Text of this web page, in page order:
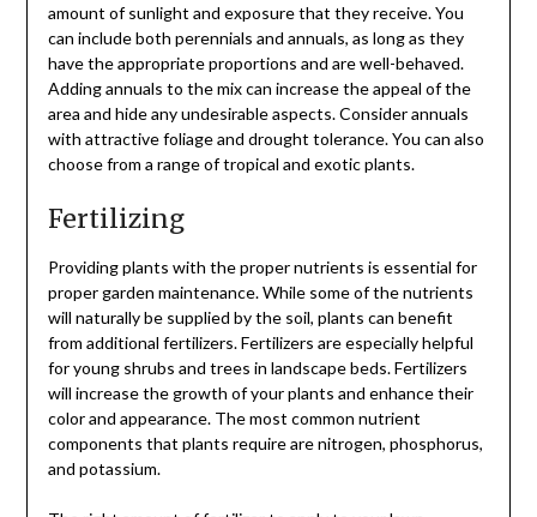
amount of sunlight and exposure that they receive. You
can include both perennials and annuals, as long as they
have the appropriate proportions and are well-behaved.
Adding annuals to the mix can increase the appeal of the
area and hide any undesirable aspects. Consider annuals
with attractive foliage and drought tolerance. You can also
choose from a range of tropical and exotic plants.
Fertilizing
Providing plants with the proper nutrients is essential for
proper garden maintenance. While some of the nutrients
will naturally be supplied by the soil, plants can benefit
from additional fertilizers. Fertilizers are especially helpful
for young shrubs and trees in landscape beds. Fertilizers
will increase the growth of your plants and enhance their
color and appearance. The most common nutrient
components that plants require are nitrogen, phosphorus,
and potassium.